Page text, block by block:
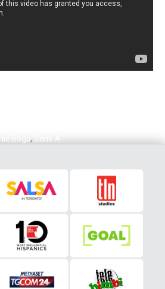
Boga, Serie A